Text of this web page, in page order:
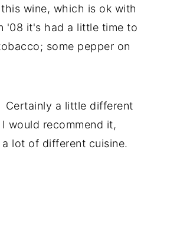
wine, which is ok with
'08 it's had a little time to
some pepper on
Certainly a little different
would recommend it,
lot of different cuisine.